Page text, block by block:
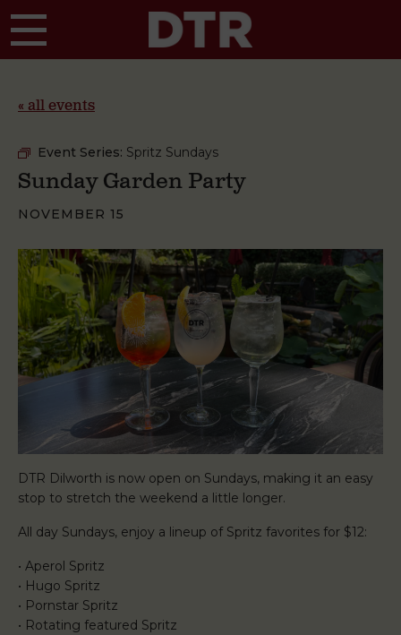
« all events
Event Series: Spritz Sundays
Sunday Garden Party
NOVEMBER 15
DTR Dilworth is now open on Sundays, making it an easy
stop to stretch the weekend a little longer.
All day Sundays, enjoy a lineup of Spritz favorites for $12:
• Aperol Spritz
• Hugo Spritz
• Pornstar Spritz
• Rotating featured Spritz